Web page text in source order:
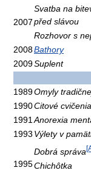
2007
Svatba na
před slávou
Rozhovor s
2008Bathory
2009Suplent
1989Omyly
1990Citové cvičenia
1991 Anorexia
1993 Výlety v
1995
Dobrá správa
Chichôtka